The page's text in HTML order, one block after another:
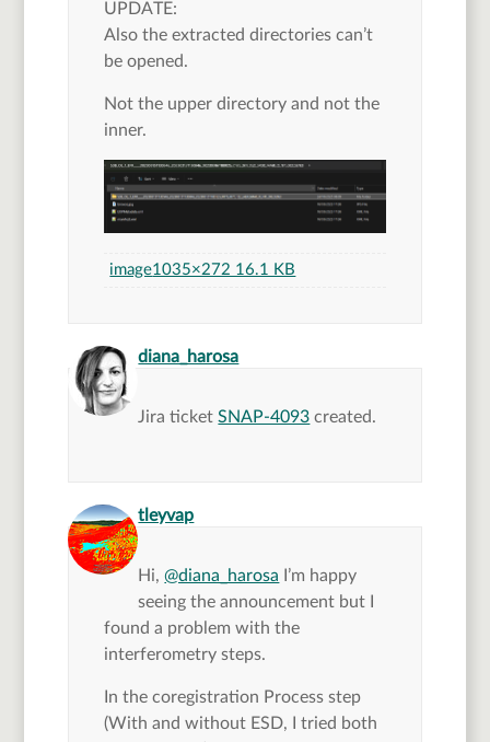
UPDATE:
Also the extracted directories can’t
be opened.
Not the upper directory and not the
inner.
image1035×272 16.1 KB
diana_harosasays:
Jira ticketSNAP-4093 created.
tleyvapsays:
Hi,@diana_harosa I’m happy
seeing the announcement but I
found a problem with the
interferometry steps.
In the coregistration Process step
(With and without ESD, I tried both